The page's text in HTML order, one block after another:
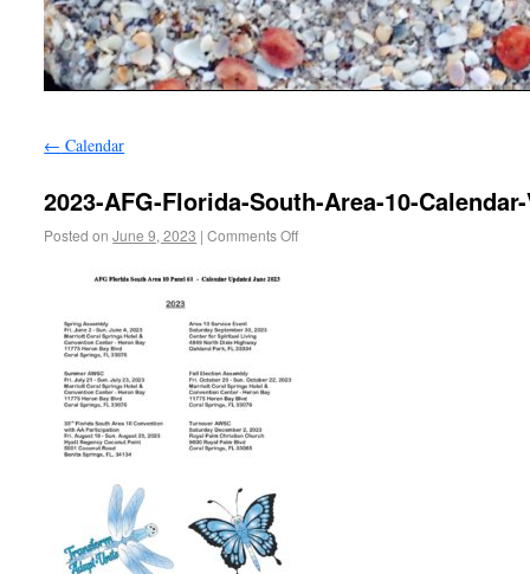
← Calendar
2023-AFG-Florida-South-Area-10-
Posted on June 9, 2023 | Comments Off